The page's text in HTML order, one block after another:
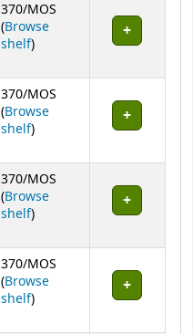
370/MOS
(Browse
shelf(Opens below)
)
370/MOS
(Browse
shelf(Opens below)
)
370/MOS
(Browse
shelf(Opens below)
)
370/MOS
(Browse
shelf(Opens below)
)